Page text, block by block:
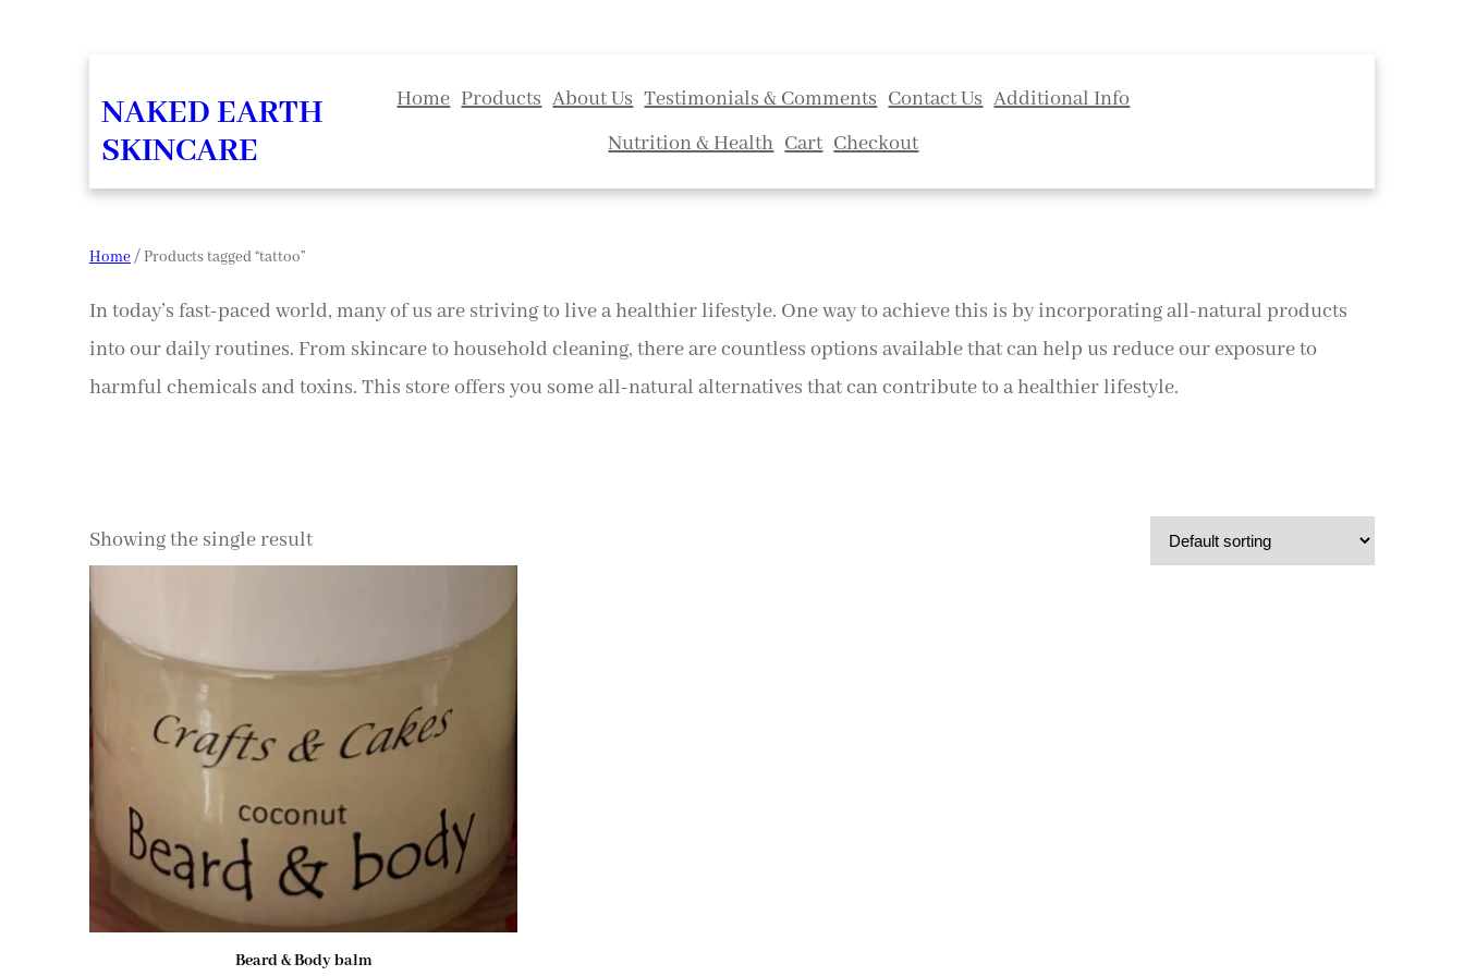
NAKED EARTH
SKINCARE
Home Products About Us Testimonials & Comments Contact Us Additional Info
Nutrition & Health Cart Checkout
Home/ Products tagged “tattoo”
In today’s fast-paced world, many of us are striving to live a healthier lifestyle. One way to achieve this is by incorporating all-natural products
into our daily routines. From skincare to household cleaning, there are countless options available that can help us reduce our exposure to
harmful chemicals and toxins. This store offers you some all-natural alternatives that can contribute to a healthier lifestyle.
Showing the single result
Beard & Body balm